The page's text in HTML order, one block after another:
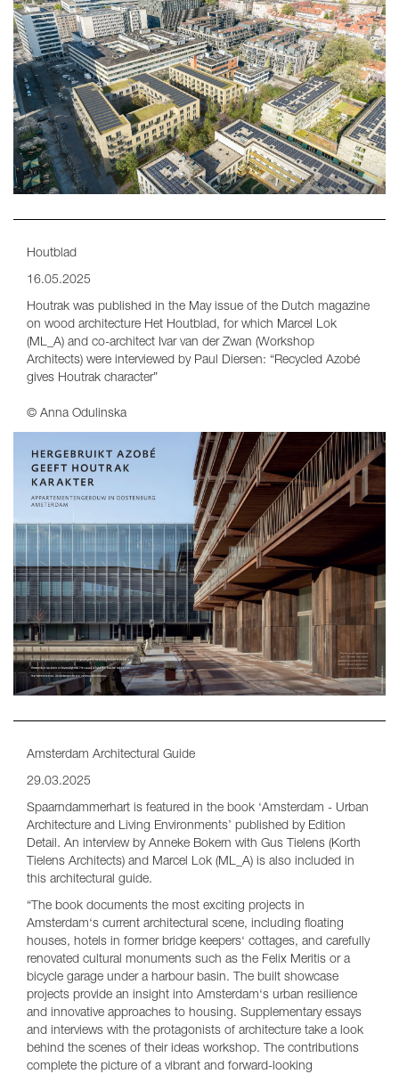
Houtblad
16.05.2025
Houtrak was published in the May issue of the Dutch magazine
on wood architecture Het Houtblad, for which Marcel Lok
(ML_A) and co-architect Ivar van der Zwan (Workshop
Architects) were interviewed by Paul Diersen: “Recycled Azobé
gives Houtrak character”
© Anna Odulinska
Amsterdam Architectural Guide
29.03.2025
Spaarndammerhart is featured in the book ‘Amsterdam - Urban
Architecture and Living Environments’ published by Edition
Detail. An interview by Anneke Bokern with Gus Tielens (Korth
Tielens Architects) and Marcel Lok (ML_A) is also included in
this architectural guide.
“The book documents the most exciting projects in
Amsterdam‘s current architectural scene, including floating
houses, hotels in former bridge keepers‘ cottages, and carefully
renovated cultural monuments such as the Felix Meritis or a
bicycle garage under a harbour basin. The built showcase
projects provide an insight into Amsterdam‘s urban resilience
and innovative approaches to housing. Supplementary essays
and interviews with the protagonists of architecture take a look
behind the scenes of their ideas workshop. The contributions
complete the picture of a vibrant and forward-looking